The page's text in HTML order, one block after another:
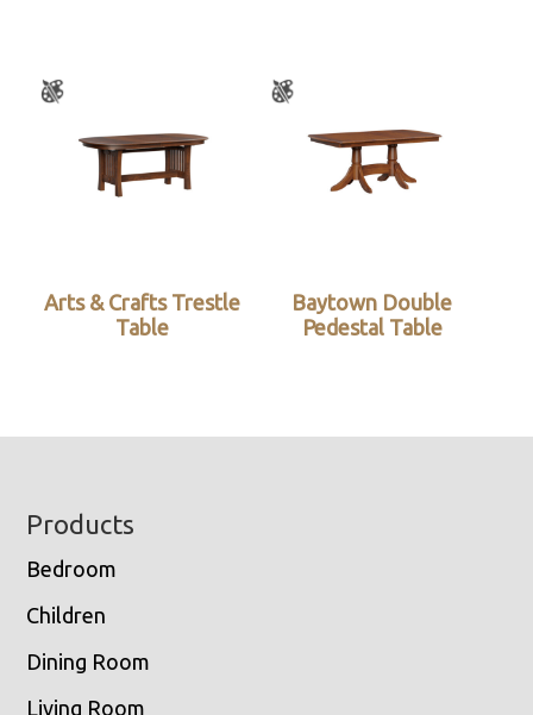
Arts & Crafts Trestle
Table
Baytown Double
Pedestal Table
Footer
Products
Bedroom
Children
Dining Room
Living Room